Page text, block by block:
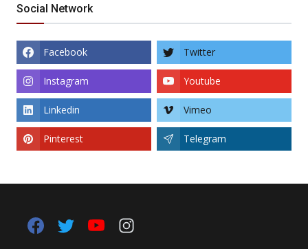
Social Network
Facebook Twitter
Instagram Youtube
Linkedin Vimeo
Pinterest Telegram